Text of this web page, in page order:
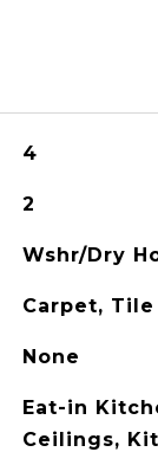
4
2
Wshr/Dry
Carpet, Tile
None
Eat-in
Ceilings,